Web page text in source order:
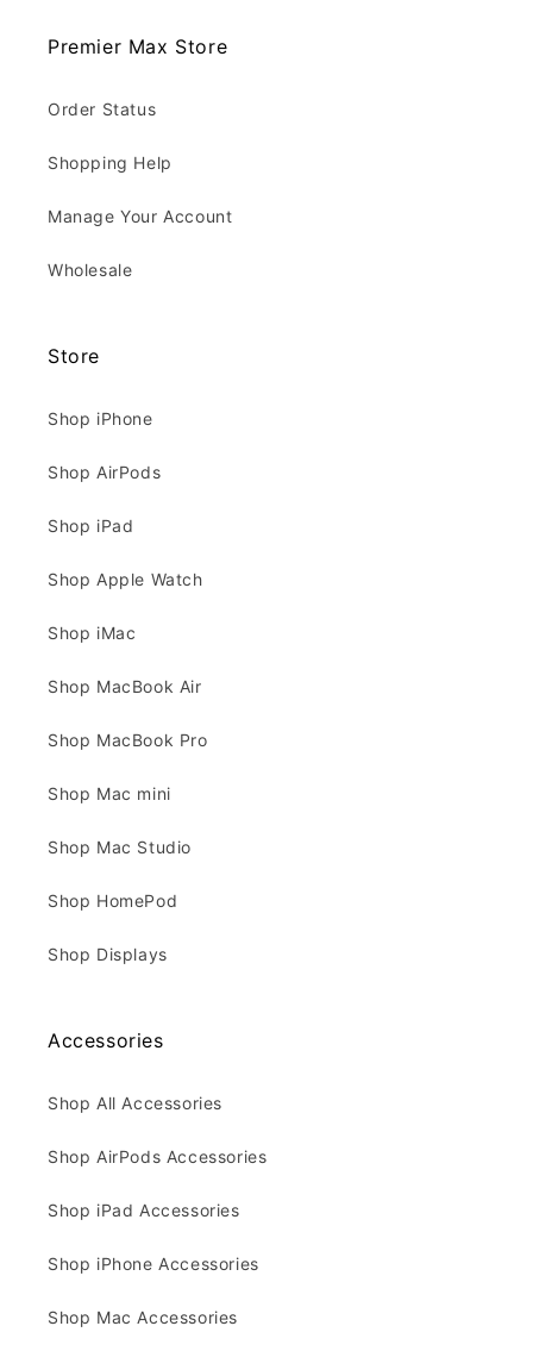
Premier Max Store
Order Status
Shopping Help
Manage Your Account
Wholesale
Store
Shop iPhone
Shop AirPods
Shop iPad
Shop Apple Watch
Shop iMac
Shop MacBook Air
Shop MacBook Pro
Shop Mac mini
Shop Mac Studio
Shop HomePod
Shop Displays
Accessories
Shop All Accessories
Shop AirPods Accessories
Shop iPad Accessories
Shop iPhone Accessories
Shop Mac Accessories